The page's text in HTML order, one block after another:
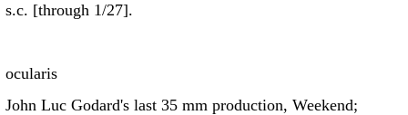
s.c. [through 1/27].
ocularis
John Luc Godard's last 35 mm production, Weekend;